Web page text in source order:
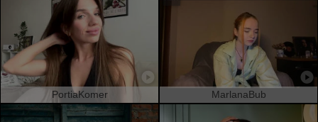
PortiaKomer MarlanaBub